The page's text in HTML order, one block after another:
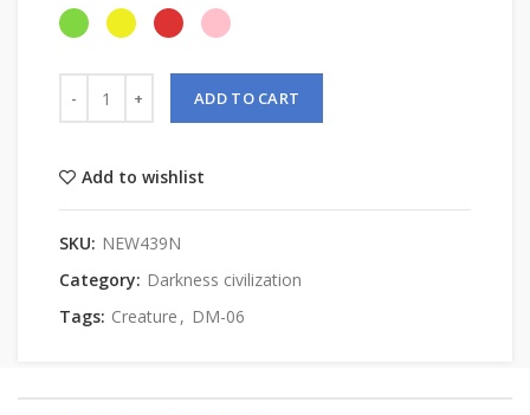
ADD TO CART
Add to wishlist
SKU: NEW439N
Category: Darkness civilization
Tags: Creature , DM-06